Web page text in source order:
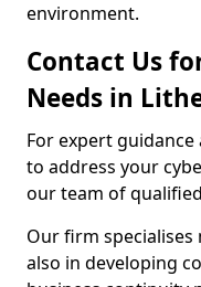
environment.
Contact Us
Needs in
For expert
to address your
our team of
Our firm
also in developing